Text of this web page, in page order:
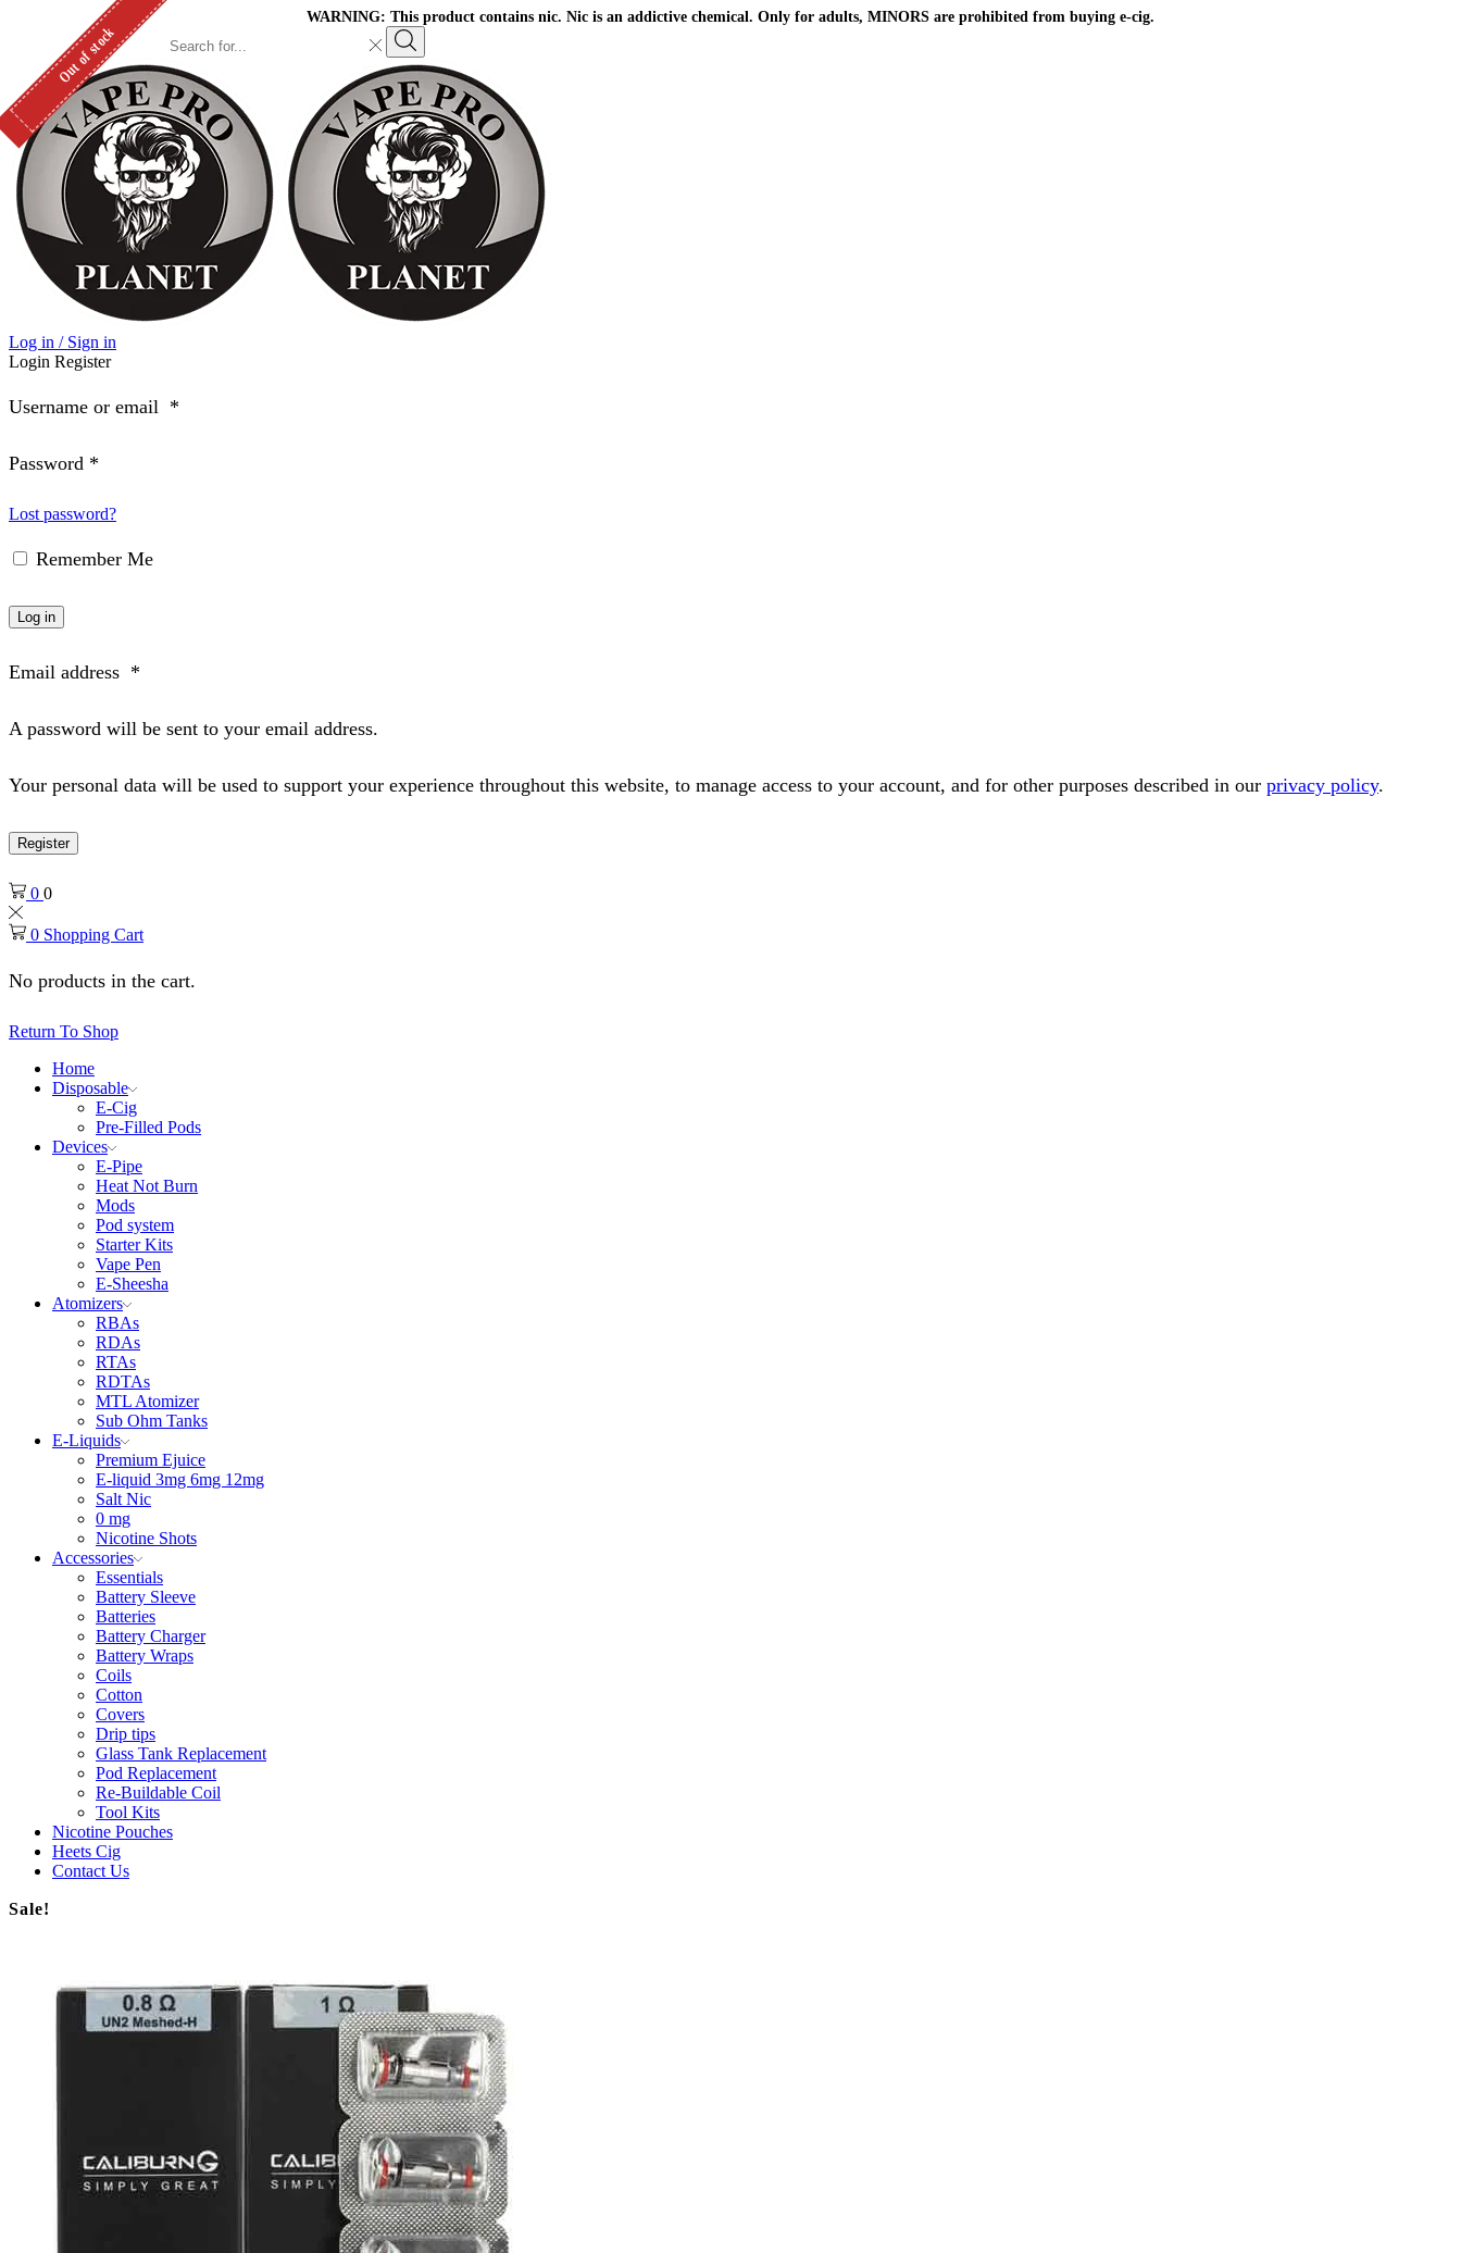
WARNING: This product contains nic. Nic is an addictive chemical. Only for adults, MINORS are prohibited from buying e-cig.
input
Search
Log in / Sign in
Login Register
Username or email *
Password *
Lost password?
Remember Me
Log in
Email address *
A password will be sent to your email address.
Your personal data will be used to support your experience throughout this website, to manage access to your account, and for other purposes described in our privacy policy.
Register
0 0
0 Shopping Cart
No products in the cart.
Return To Shop
Home
Disposable
E-Cig
Pre-Filled Pods
Devices
E-Pipe
Heat Not Burn
Mods
Pod system
Starter Kits
Vape Pen
E-Sheesha
Atomizers
RBAs
RDAs
RTAs
RDTAs
MTL Atomizer
Sub Ohm Tanks
E-Liquids
Premium Ejuice
E-liquid 3mg 6mg 12mg
Salt Nic
0 mg
Nicotine Shots
Accessories
Essentials
Battery Sleeve
Batteries
Battery Charger
Battery Wraps
Coils
Cotton
Covers
Drip tips
Glass Tank Replacement
Pod Replacement
Re-Buildable Coil
Tool Kits
Nicotine Pouches
Heets Cig
Contact Us
Sale!
Out of stock